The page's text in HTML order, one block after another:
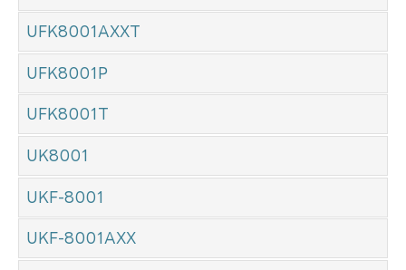
UFK8001AXXT
UFK8001P
UFK8001T
UK8001
UKF-8001
UKF-8001AXX